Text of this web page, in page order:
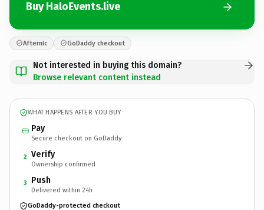
Buy HaloEvents.live
Afternic GoDaddy checkout
Not interested in buying this domain?
Browse relevant content instead
WHAT HAPPENS AFTER YOU BUY
Pay
Secure checkout on GoDaddy
2 Verify
Ownership confirmed
3 Push
Delivered within 24h
GoDaddy-protected checkout